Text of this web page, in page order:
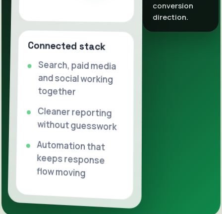
Connected stack
Search, paid media
and social working
together
Cleaner reporting
without guesswork
Automation that
keeps response
flow moving
conversion
direction.